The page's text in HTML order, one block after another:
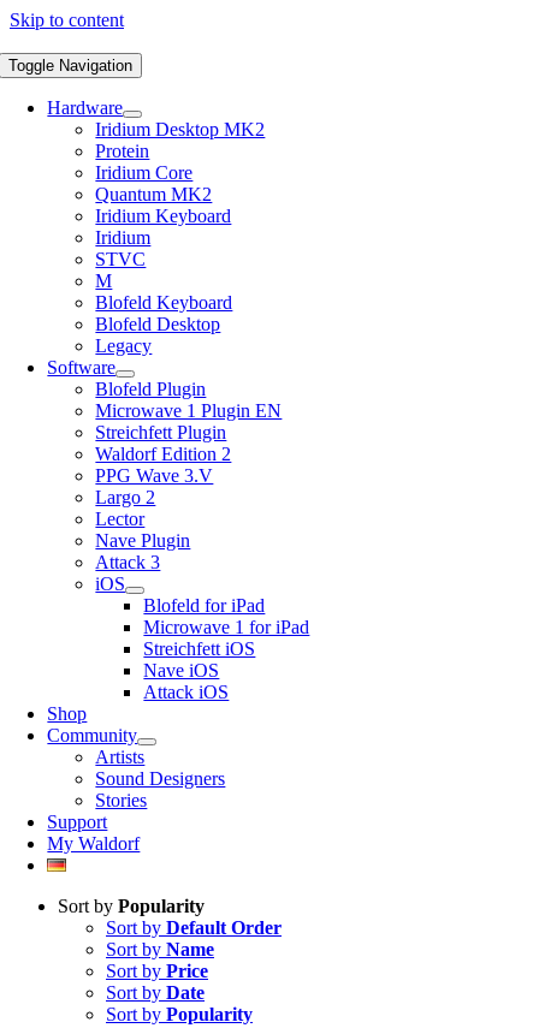
Skip to content
Toggle Navigation
Hardware
Iridium Desktop MK2
Protein
Iridium Core
Quantum MK2
Iridium Keyboard
Iridium
STVC
M
Blofeld Keyboard
Blofeld Desktop
Legacy
Software
Blofeld Plugin
Microwave 1 Plugin EN
Streichfett Plugin
Waldorf Edition 2
PPG Wave 3.V
Largo 2
Lector
Nave Plugin
Attack 3
iOS
Blofeld for iPad
Microwave 1 for iPad
Streichfett iOS
Nave iOS
Attack iOS
Shop
Community
Artists
Sound Designers
Stories
Support
My Waldorf
Sort by Popularity
Sort by Default Order
Sort by Name
Sort by Price
Sort by Date
Sort by Popularity